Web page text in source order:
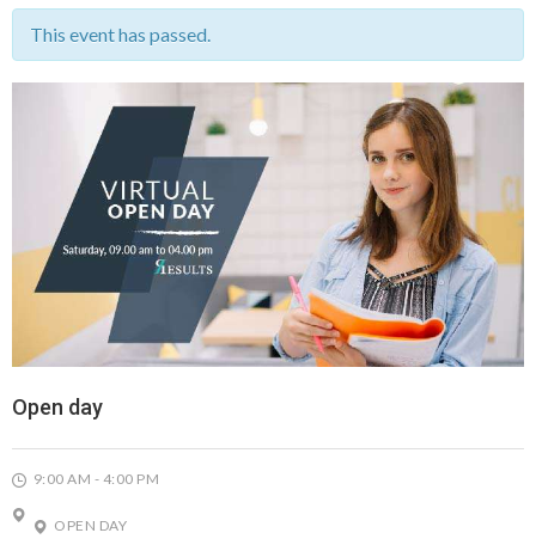
This event has passed.
Open day
9:00 AM - 4:00 PM
OPEN DAY